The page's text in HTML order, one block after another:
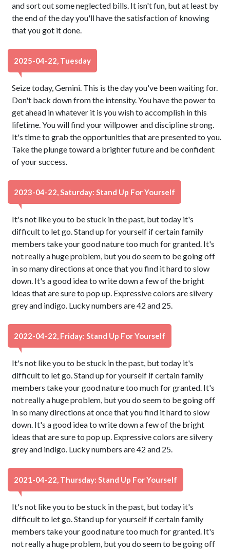
and sort out some neglected bills. It isn't fun, but at least by
the end of the day you'll have the satisfaction of knowing
that you got it done.
2025-04-22, Tuesday
Seize today, Gemini. This is the day you've been waiting for.
Don't back down from the intensity. You have the power to
get ahead in whatever it is you wish to accomplish in this
lifetime. You will find your willpower and discipline strong.
It's time to grab the opportunities that are presented to you.
Take the plunge toward a brighter future and be confident
of your success.
2023-04-22, Saturday: Stand Up For Yourself
It's not like you to be stuck in the past, but today it's
difficult to let go. Stand up for yourself if certain family
members take your good nature too much for granted. It's
not really a huge problem, but you do seem to be going off
in so many directions at once that you find it hard to slow
down. It's a good idea to write down a few of the bright
ideas that are sure to pop up. Expressive colors are silvery
grey and indigo. Lucky numbers are 42 and 25.
2022-04-22, Friday: Stand Up For Yourself
It's not like you to be stuck in the past, but today it's
difficult to let go. Stand up for yourself if certain family
members take your good nature too much for granted. It's
not really a huge problem, but you do seem to be going off
in so many directions at once that you find it hard to slow
down. It's a good idea to write down a few of the bright
ideas that are sure to pop up. Expressive colors are silvery
grey and indigo. Lucky numbers are 42 and 25.
2021-04-22, Thursday: Stand Up For Yourself
It's not like you to be stuck in the past, but today it's
difficult to let go. Stand up for yourself if certain family
members take your good nature too much for granted. It's
not really a huge problem, but you do seem to be going off